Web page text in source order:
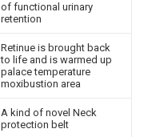
of functional urinary
retention
Retinue is brought back
to life and is warmed up
palace temperature
moxibustion area
A kind of novel Neck
protection belt